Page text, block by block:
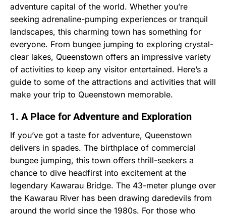
adventure capital of the world. Whether you’re
seeking adrenaline-pumping experiences or tranquil
landscapes, this charming town has something for
everyone. From bungee jumping to exploring crystal-
clear lakes, Queenstown offers an impressive variety
of activities to keep any visitor entertained. Here’s a
guide to some of the attractions and activities that will
make your trip to Queenstown memorable.
1. A Place for Adventure and Exploration
If you’ve got a taste for adventure, Queenstown
delivers in spades. The birthplace of commercial
bungee jumping, this town offers thrill-seekers a
chance to dive headfirst into excitement at the
legendary Kawarau Bridge. The 43-meter plunge over
the Kawarau River has been drawing daredevils from
around the world since the 1980s. For those who